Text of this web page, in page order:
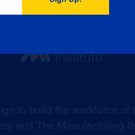
to build the workforce of
and The Manufacturing